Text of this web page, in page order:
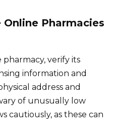
Pharmacies
verify its
information and
address and
of unusually low
cautiously, as these can